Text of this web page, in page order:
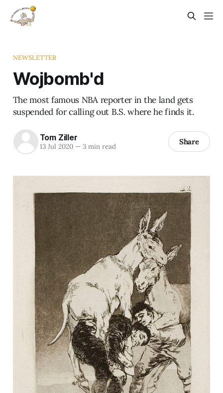
NEWSLETTER
Wojbomb'd
The most famous NBA reporter in the land gets
suspended for calling out B.S. where he finds it.
Tom Ziller
13 Jul 2020 —3 min read Share